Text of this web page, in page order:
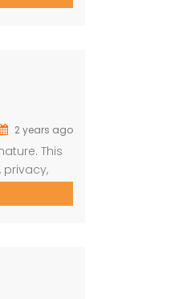
2 years ago
This
vacation